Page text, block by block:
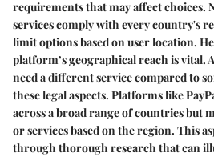
requirements that may affect choices.
services comply with every country's
limit options based on user location.
platform’s geographical reach is vital.
need a different service compared to
these legal aspects. Platforms like
across a broad range of countries but
or services based on the region. This
through thorough research that can